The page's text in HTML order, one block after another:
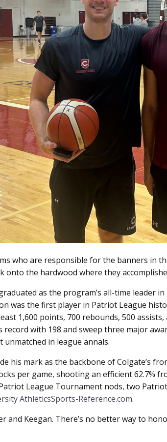
who are responsible for the banners in
onto the hardwood where they
as the program’s all-time leader
was the first player in Patriot League
1,600 points, 700 rebounds, 500
record with 198 and sweep three major
in league annals.
his mark as the backbone of Colgate’s
per game, shooting an efficient 62.7%
League Tournament nods, two
AthleticsSports-Reference.com.
and Keegan. There’s no better way to